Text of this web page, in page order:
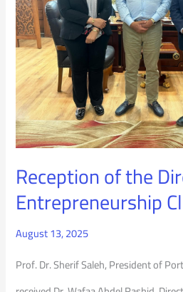
Reception of the
Entrepreneurship
August 13, 2025
Prof. Dr. Sherif Saleh, President of
of
the
Entrepreneurship
Clubs